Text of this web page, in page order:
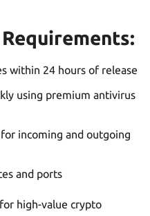
within 24 hours of release
using premium antivirus
incoming and outgoing
and ports
high-value crypto